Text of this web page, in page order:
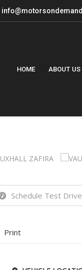
HOME ABOUT US
Schedule Test Drive
Print